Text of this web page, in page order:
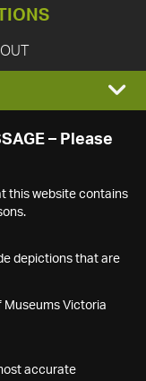
– Please
this website contains
depictions that are
Museums Victoria
accurate